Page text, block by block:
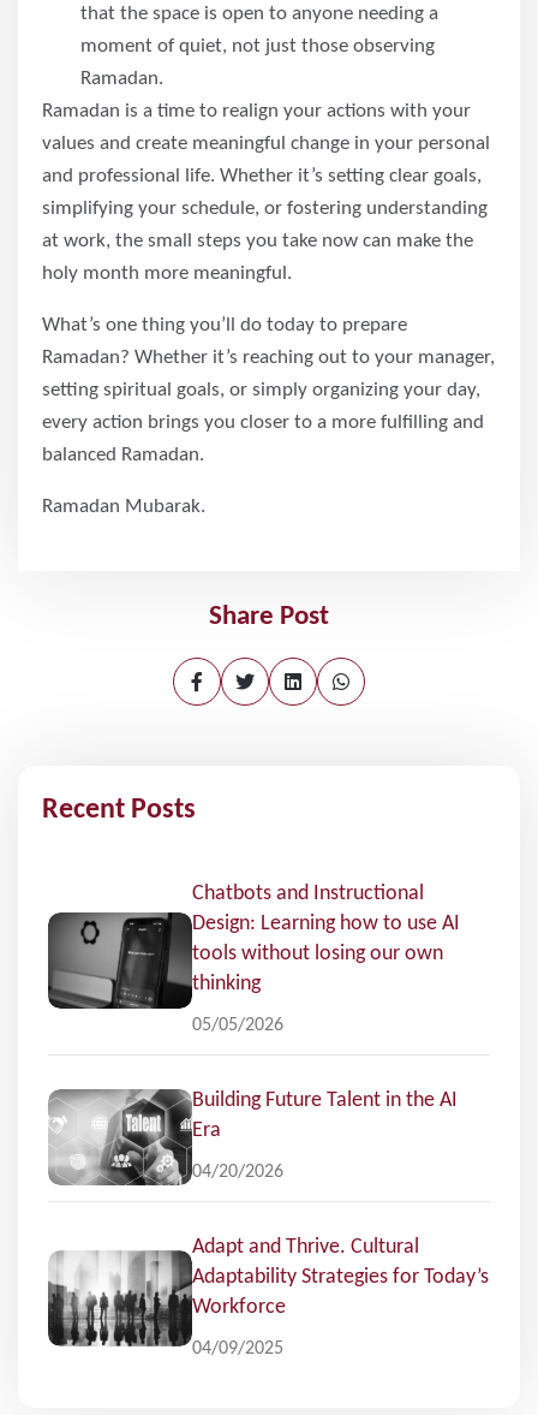
that the space is open to anyone needing a
moment of quiet, not just those observing
Ramadan.
Ramadan is a time to realign your actions with your
values and create meaningful change in your personal
and professional life. Whether it’s setting clear goals,
simplifying your schedule, or fostering understanding
at work, the small steps you take now can make the
holy month more meaningful.
What’s one thing you’ll do today to prepare
Ramadan? Whether it’s reaching out to your manager,
setting spiritual goals, or simply organizing your day,
every action brings you closer to a more fulfilling and
balanced Ramadan.
Ramadan Mubarak.
Share Post
Recent Posts
Chatbots and Instructional
Design: Learning how to use AI
tools without losing our own
thinking
05/05/2026
Building Future Talent in the AI
Era
04/20/2026
Adapt and Thrive. Cultural
Adaptability Strategies for Today’s
Workforce
04/09/2025